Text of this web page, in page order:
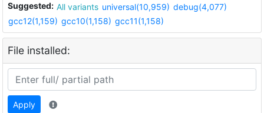
Suggested: All variants universal(10,959) debug(4,077)
gcc12(1,159) gcc10(1,158) gcc11(1,158)
File installed:
Apply